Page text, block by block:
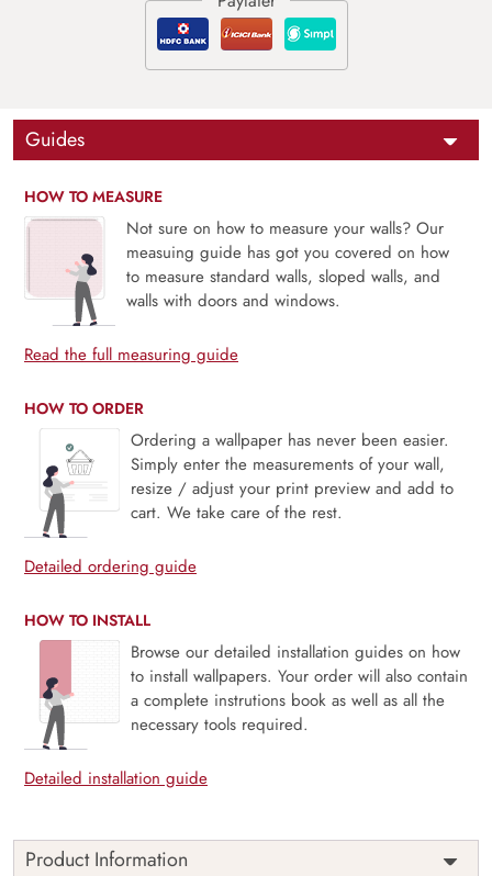
Guides
HOW TO MEASURE
Not sure on how to measure your walls? Our
measuing guide has got you covered on how
to measure standard walls, sloped walls, and
walls with doors and windows.
Read the full measuring guide
HOW TO ORDER
Ordering a wallpaper has never been easier.
Simply enter the measurements of your wall,
resize / adjust your print preview and add to
cart. We take care of the rest.
Detailed ordering guide
HOW TO INSTALL
Browse our detailed installation guides on how
to install wallpapers. Your order will also contain
a complete instrutions book as well as all the
necessary tools required.
Detailed installation guide
Product Information